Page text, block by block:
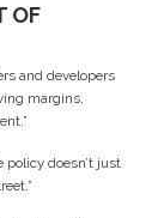
OF
and developers
margins,
policy doesn’t just